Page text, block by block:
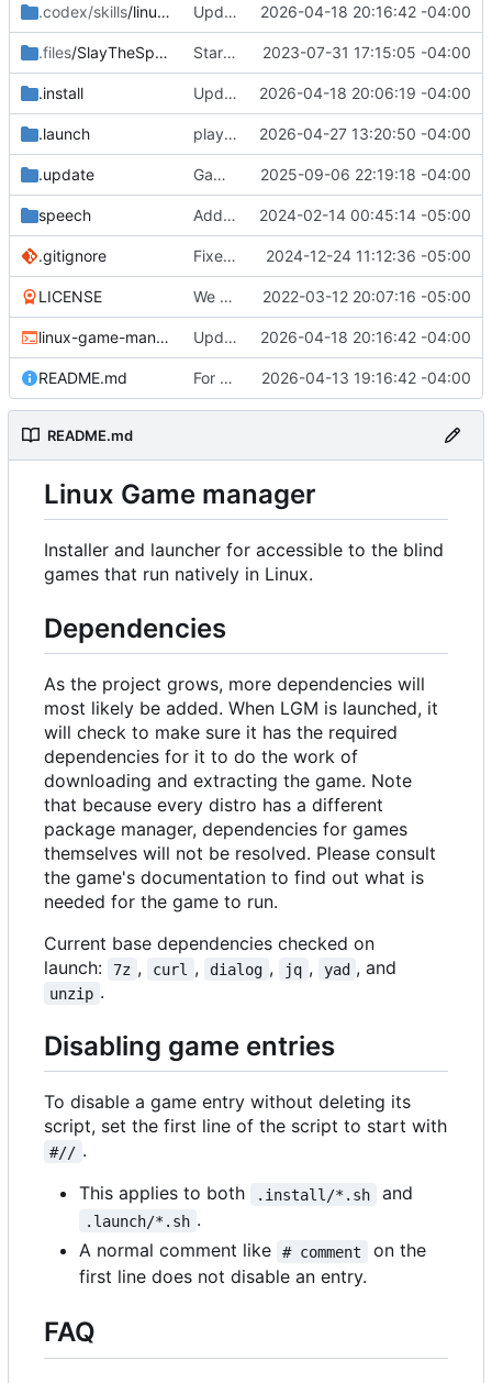
.codex/skills/linux-game-manager-dev Updated the removal for The Omega Reach so it actually works now. 2026-04-18 20:16:42 -04:00
.files/SlayTheSpire Started work on Slay the Spire. 2023-07-31 17:15:05 -04:00
.install Updated installer and launcher for The Omega Reach. 2026-04-18 20:06:19 -04:00
.launch play.oriolgomez.com minigames added. 2026-04-27 13:20:50 -04:00
.update Game "Wicked Quest" added. 2025-09-06 22:19:18 -04:00
speech Add the ability to set speech-dispatcher configuration in settings.conf if desired. 2024-02-14 00:45:14 -05:00
.gitignore Fixed the desktop file creation function. You will need to recreate your desktop shortcut. 2024-12-24 11:12:36 -05:00
LICENSE We have a very introductory structure in place with 1 game that works. 2022-03-12 20:07:16 -05:00
linux-game-manager.sh Updated the removal for The Omega Reach so it actually works now. 2026-04-18 20:16:42 -04:00
README.md For Top Speed always try to get a valid download link. 2026-04-13 19:16:42 -04:00
README.md
Linux Game manager
Installer and launcher for accessible to the blind
games that run natively in Linux.
Dependencies
As the project grows, more dependencies will
most likely be added. When LGM is launched, it
will check to make sure it has the required
dependencies for it to do the work of
downloading and extracting the game. Note
that because every distro has a different
package manager, dependencies for games
themselves will not be resolved. Please consult
the game's documentation to find out what is
needed for the game to run.
Current base dependencies checked on
launch:
7z , curl , dialog , jq , yad , and
unzip .
Disabling game entries
To disable a game entry without deleting its
script, set the first line of the script to start with
#// .
This applies to both
.install/*.sh and
.launch/*.sh .
A normal comment like
# comment
on the
first line does not disable an entry.
FAQ